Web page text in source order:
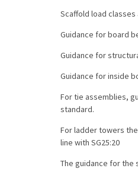
Scaffold load
Guidance for board
Guidance for
Guidance for inside
For tie assemblies,
standard.
For ladder towers
line with SG25:20
The guidance for the